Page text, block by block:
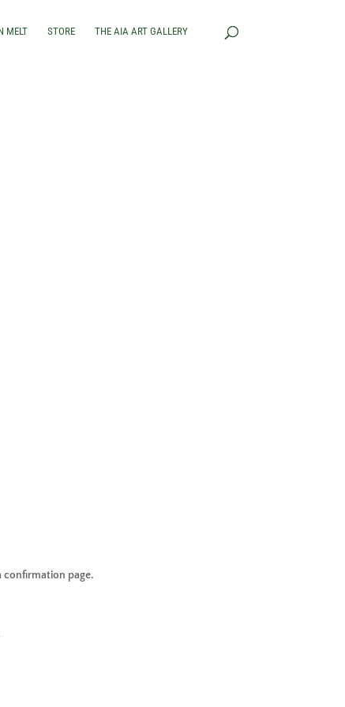
MELT STORE THE AIA ART GALLERY
confirmation page.